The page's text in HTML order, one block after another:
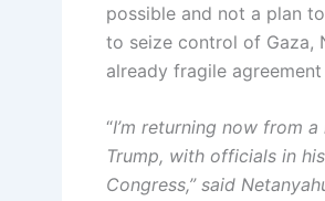
possible and not a plan
to seize control of Gaza,
already fragile
“I’m returning now from
Trump, with officials in
Congress,” said